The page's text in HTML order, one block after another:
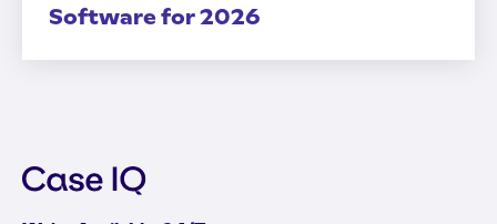
Software for 2026